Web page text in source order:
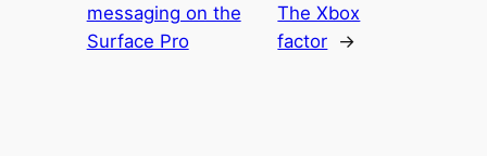
messaging on the
Surface Pro
The Xbox
factor →